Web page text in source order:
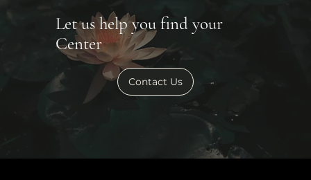
Let us help you find your
Center
Contact Us